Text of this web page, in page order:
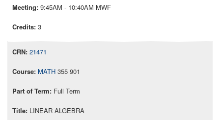
9:45AM - 10:40AM MWF
3
21471
MATH 355 901
Full Term
LINEAR ALGEBRA